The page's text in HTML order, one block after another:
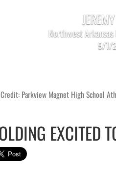
Northwest
9/1/
Parkview Magnet High School
EXCITED